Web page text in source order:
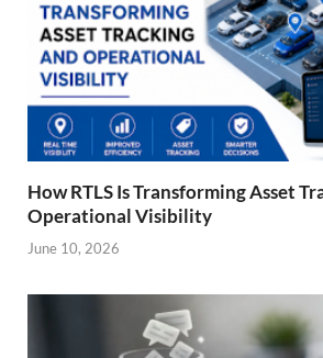
How RTLS Is Transforming Asset
Operational Visibility
June 10, 2026